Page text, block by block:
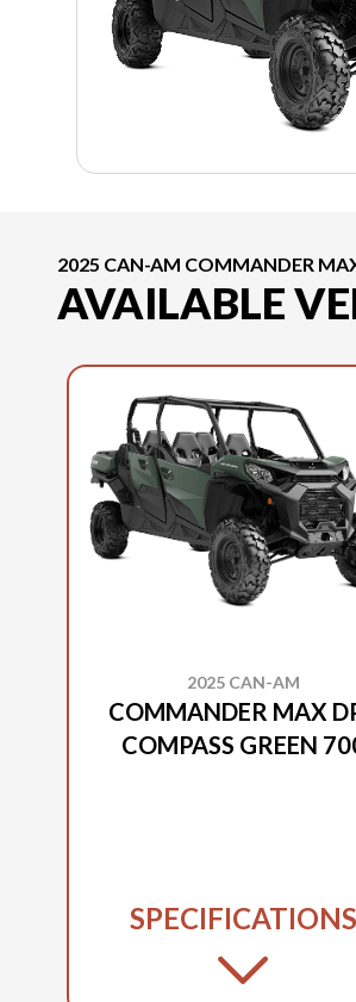
2025 CAN-AM COMMANDER
AVAILABLE
2025 CAN-AM
COMMANDER MAX
COMPASS GREEN
SPECIFICATIONS